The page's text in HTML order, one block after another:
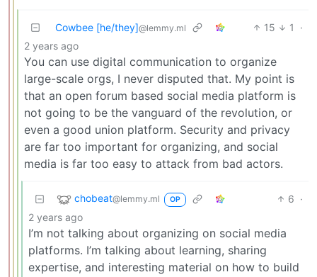
Cowbee [he/they]@lemmy.ml 15 1
·
2 years ago
You can use digital communication to organize
large-scale orgs, I never disputed that. My point is
that an open forum based social media platform is
not going to be the vanguard of the revolution, or
even a good union platform. Security and privacy
are far too important for organizing, and social
media is far too easy to attack from bad actors.
chobeat@lemmy.ml OP 6 ·
2 years ago
I’m not talking about organizing on social media
platforms. I’m talking about learning, sharing
expertise, and interesting material on how to build